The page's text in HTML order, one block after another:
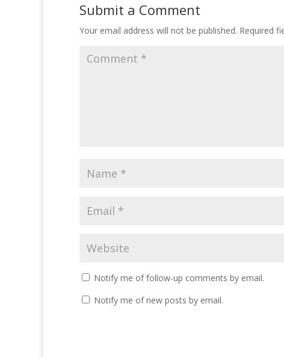
Submit a Comment
Your email address will not be published. Required
Notify me of follow-up comments by email.
Notify me of new posts by email.